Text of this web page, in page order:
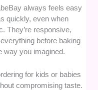
always feels easy
quickly, even when
They’re responsive,
before baking
way you imagined.
for kids or babies
compromising taste.